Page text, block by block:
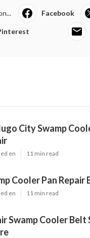
Facebook
City Swamp
en 11 min read
Cooler Pan Repair
en 11 min read
Swamp Cooler Belt